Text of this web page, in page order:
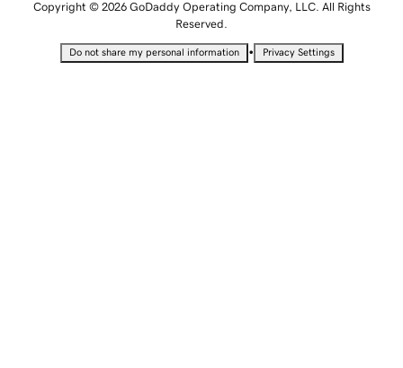
Copyright © 2026 GoDaddy Operating Company, LLC. All Rights
Reserved.
Do not share my personal information • Privacy Settings